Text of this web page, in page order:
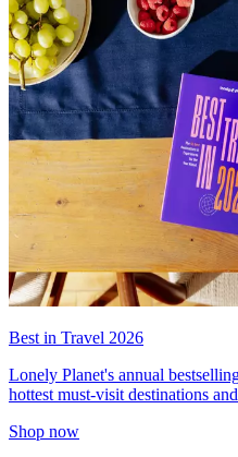
Best in Travel 2026
Lonely Planet's annual
hottest must-visit destinations
Shop now